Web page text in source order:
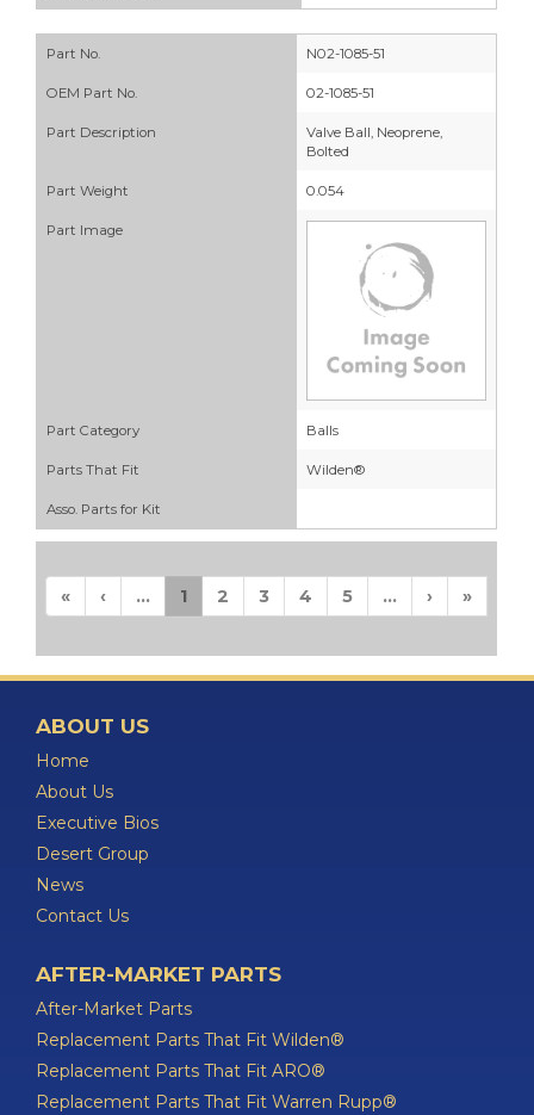
« ‹ ... 1 2 3 4 5 ... › »
Part No. N02-1085-51
OEM Part No. 02-1085-51
Part Description
Valve Ball, Neoprene,
Bolted
Part Weight 0.054
Part Image
Part Category Balls
Parts That Fit Wilden®
Asso. Parts for Kit
ABOUT US
Home
About Us
Executive Bios
Desert Group
News
Contact Us
AFTER-MARKET PARTS
After-Market Parts
Replacement Parts That Fit Wilden®
Replacement Parts That Fit ARO®
Replacement Parts That Fit Warren Rupp®